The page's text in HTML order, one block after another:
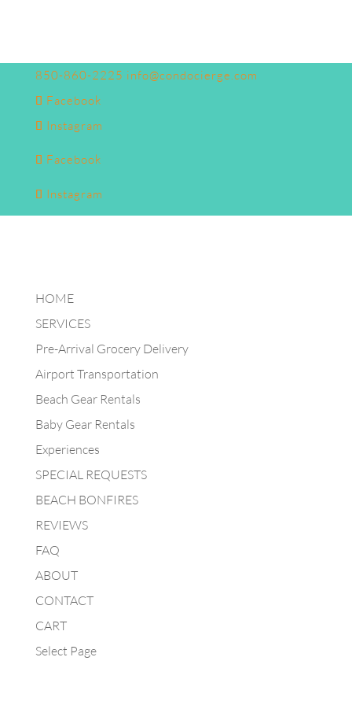
850-860-2225 info@condocierge.com
Facebook
Instagram
Facebook
Instagram
HOME
SERVICES
Pre-Arrival Grocery Delivery
Airport Transportation
Beach Gear Rentals
Baby Gear Rentals
Experiences
SPECIAL REQUESTS
BEACH BONFIRES
REVIEWS
FAQ
ABOUT
CONTACT
CART
Select Page